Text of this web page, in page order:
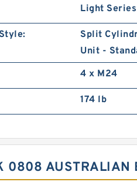
Light Series
Split
Unit -
4 x M24
174 lb
0808 AUSTRALIAN